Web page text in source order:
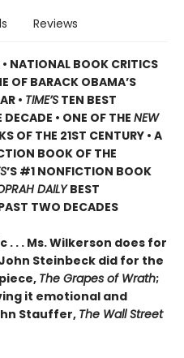
Reviews
• NATIONAL BOOK CRITICS
OF BARACK OBAMA’S
• TIME’S TEN BEST
• ONE OF THE NEW
OF THE 21ST CENTURY • A
BOOK OF THE
’S #1 NONFICTION BOOK
DAILYBEST
TWO DECADES
. . Ms. Wilkerson does for
Steinbeck did for the
The Grapes of Wrath;
it emotional and
Stauffer, The Wall Street